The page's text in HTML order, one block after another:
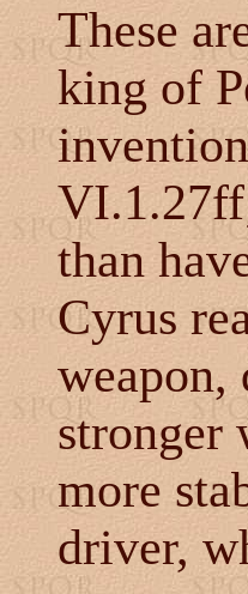
These
king of
than
Cyrus
weapon,
stronger
more
driver,